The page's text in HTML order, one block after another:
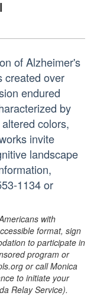
of Alzheimer's
created over
endured
by
colors,
invite
landscape
1134 or
with
format, sign
to participate in
program or
or call Monica
to initiate your
Relay Service).